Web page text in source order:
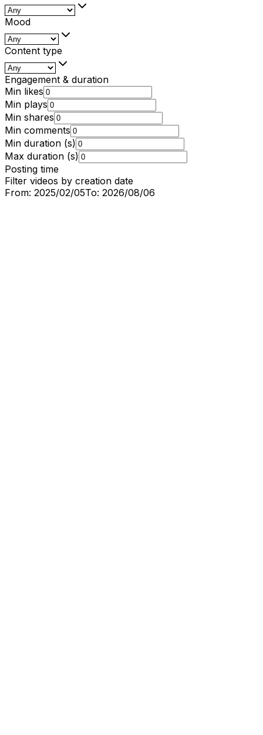
Mood
Content type
Engagement & duration
Min likes
Min plays
Min shares
Min comments
Min duration (s)
Max duration (s)
Posting time
Filter videos by creation date
From: 2025/02/05To: 2026/08/06